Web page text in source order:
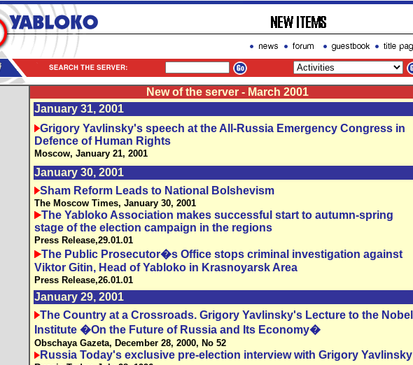
New of the server - March 2001
January 31, 2001
Grigory Yavlinsky's speech at the All-Russia Emergency Congress in
Defence of Human Rights
Moscow, January 21, 2001
January 30, 2001
Sham Reform Leads to National Bolshevism
The Moscow Times, January 30, 2001
The Yabloko Association makes successful start to autumn-spring
stage of the election campaign in the regions
Press Release,29.01.01
The Public Prosecutor�s Office stops criminal investigation against
Viktor Gitin, Head of Yabloko in Krasnoyarsk Area
Press Release,26.01.01
January 29, 2001
The Country at a Crossroads. Grigory Yavlinsky's Lecture to the Nobel
Institute �On the Future of Russia and Its Economy�
Obschaya Gazeta, December 28, 2000, No 52
Russia Today's exclusive pre-election interview with Grigory Yavlinsky